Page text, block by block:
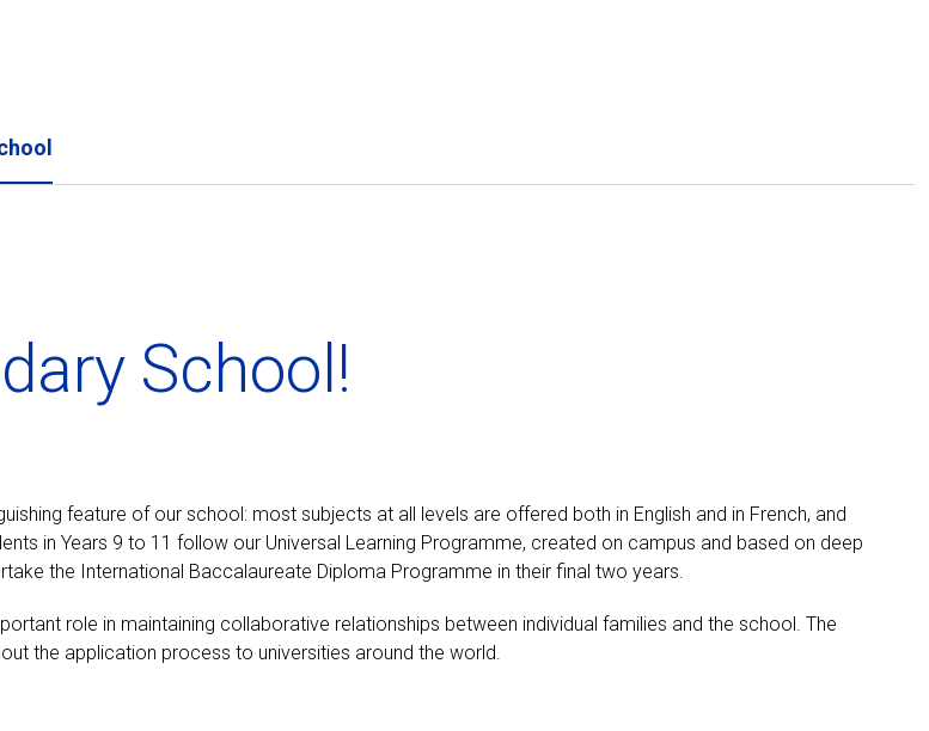
School!
feature of our school: most subjects at all levels are offered both in English and in French, and
in Years 9 to 11 follow our Universal Learning Programme, created on campus and based on deep
the International Baccalaureate Diploma Programme in their final two years.
role in maintaining collaborative relationships between individual families and the school. The
the application process to universities around the world.